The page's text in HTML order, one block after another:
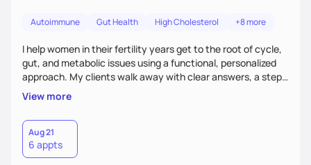
Autoimmune Gut Health High Cholesterol +8 more
I help women in their fertility years get to the root of cycle,
gut, and metabolic issues using a functional, personalized
approach. My clients walk away with clear answers, a step-
by-step plan, and the confidence that their body can feel
better.
View more
Aug 21
6 appts